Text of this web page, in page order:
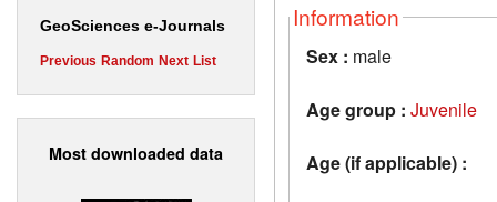
GeoSciences e-Journals
Previous Random Next List
Most downloaded data
Information
Sex : male
Age group : Juvenile
Age (if applicable) :